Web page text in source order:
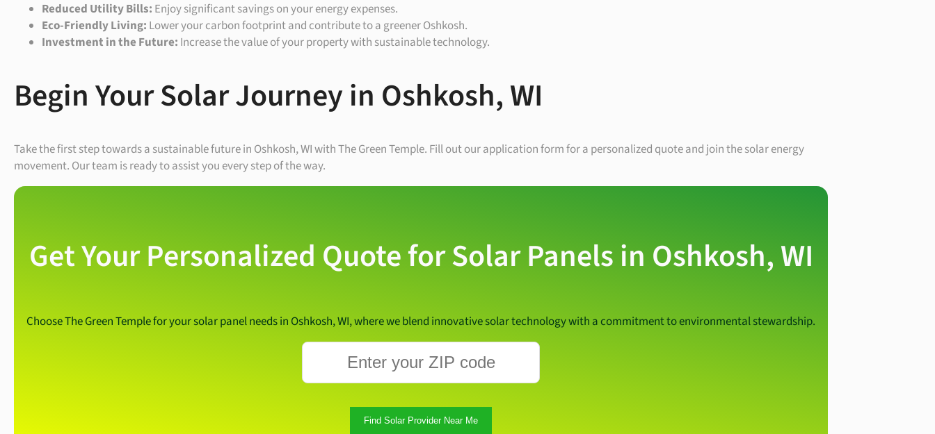
Reduced Utility Bills: Enjoy significant savings on your energy expenses.
Eco-Friendly Living: Lower your carbon footprint and contribute to a greener Oshkosh.
Investment in the Future: Increase the value of your property with sustainable technology.
Begin Your Solar Journey in Oshkosh, WI
Take the first step towards a sustainable future in Oshkosh, WI with The Green Temple. Fill out our application form for a personalized quote and join the solar energy
movement. Our team is ready to assist you every step of the way.
Get Your Personalized Quote for Solar Panels in Oshkosh, WI
Choose The Green Temple for your solar panel needs in Oshkosh, WI, where we blend innovative solar technology with a commitment to environmental stewardship.
Find Solar Provider Near Me